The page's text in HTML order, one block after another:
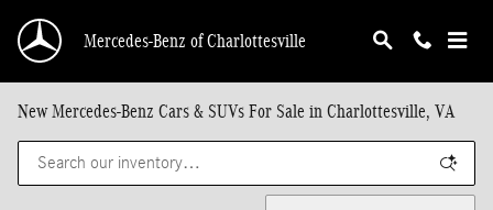
Mercedes-Benz of Charlottesville
New Mercedes-Benz Cars & SUVs For Sale in Charlottesville, VA